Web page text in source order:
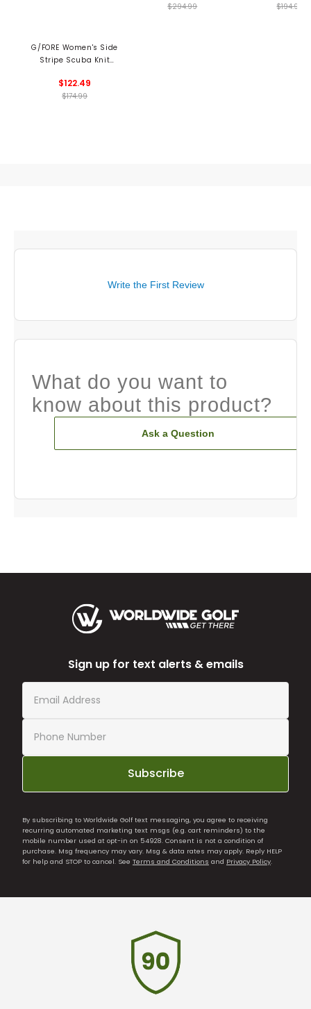
G/FORE Women's Side
Stripe Scuba Knit
$122.49
$174.99
$294.99
$194.99
Write the First Review
What do you want to
know about this product?
Ask a Question
Sign up for text alerts & emails
Subscribe
By subscribing to Worldwide Golf text messaging, you agree to receiving
recurring automated marketing text msgs (e.g. cart reminders) to the
mobile number used at opt-in on 54928. Consent is not a condition of
purchase. Msg frequency may vary. Msg & data rates may apply. Reply HELP
for help and STOP to cancel. See Terms and Conditions and Privacy Policy.